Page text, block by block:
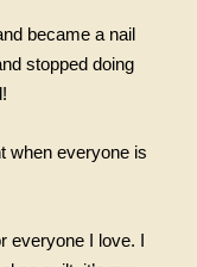
became a nail
stopped doing
when everyone is
everyone I love. I